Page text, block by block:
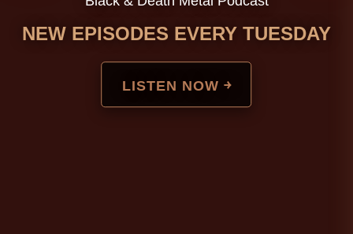
NEW EPISODES EVERY TUESDAY
LISTEN NOW ￫